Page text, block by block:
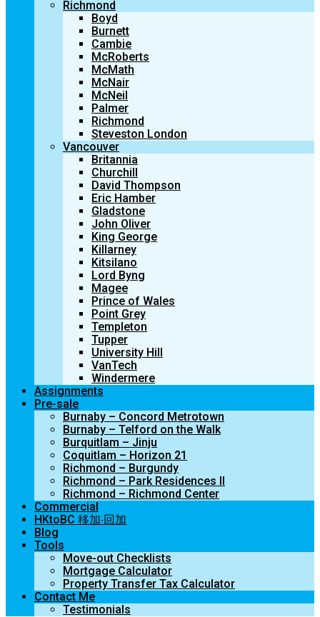
Richmond
Boyd
Burnett
Cambie
McRoberts
McMath
McNair
McNeil
Palmer
Richmond
Steveston London
Vancouver
Britannia
Churchill
David Thompson
Eric Hamber
Gladstone
John Oliver
King George
Killarney
Kitsilano
Lord Byng
Magee
Prince of Wales
Point Grey
Templeton
Tupper
University Hill
VanTech
Windermere
Assignments
Pre-sale
Burnaby – Concord Metrotown
Burnaby – Telford on the Walk
Burquitlam – Jinju
Coquitlam – Horizon 21
Richmond – Burgundy
Richmond – Park Residences II
Richmond – Richmond Center
Commercial
HKtoBC 移加‧回加
Blog
Tools
Move-out Checklists
Mortgage Calculator
Property Transfer Tax Calculator
Contact Me
Testimonials